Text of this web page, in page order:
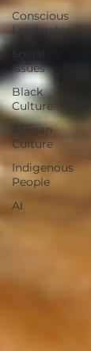
Conscious
Leadership
Issues
Black
Culture
African
Culture
Indigenous
People
AI